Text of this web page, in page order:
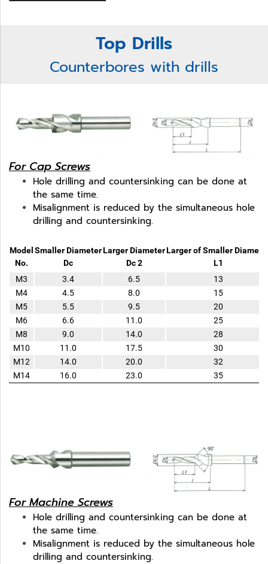
Top Drills
Counterbores with drills
For Cap Screws
Hole drilling and countersinking can be done at
the same time.
Misalignment is reduced by the simultaneous hole
drilling and countersinking.
Model
No.
Smaller Diameter
Dc
Larger Diameter
Dc 2
Larger of Smaller
L1
M3
3.4 6.5
13
M4
4.5 8.0
15
M5
5.5 9.5
20
M6
6.6 11.0
25
M8
9.0 14.0
28
M10
11.0 17.5
30
M12
14.0 20.0
32
M14
16.0 23.0 35
For Machine Screws
Hole drilling and countersinking can be done at
the same time.
Misalignment is reduced by the simultaneous hole
drilling and countersinking.